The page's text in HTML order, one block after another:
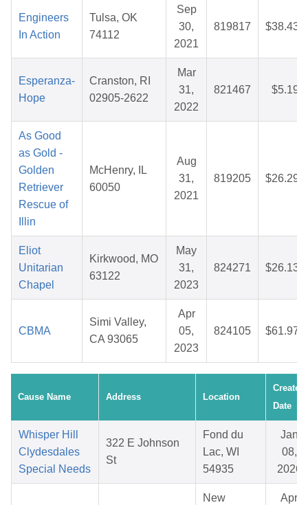
Engineers
In Action
Tulsa, OK
74112
Sep
30,
2021
819817 $38.43
Esperanza-
Hope
Cranston, RI
02905-2622
Mar
31,
2022
821467 $5.19
As Good
as Gold -
Golden
Retriever
Rescue of
Illin
McHenry, IL
60050
Aug
31,
2021
819205 $26.29
Eliot
Unitarian
Chapel
Kirkwood, MO
63122
May
31,
2023
824271 $26.13
CBMA
Simi Valley,
CA 93065
Apr
05,
2023
824105 $61.97
Cause Name Address Location
Created
Date
Whisper Hill
Clydesdales
Special Needs
322 E Johnson
St
Fond du
Lac, WI
54935
Jan
08,
2026
New
Apr